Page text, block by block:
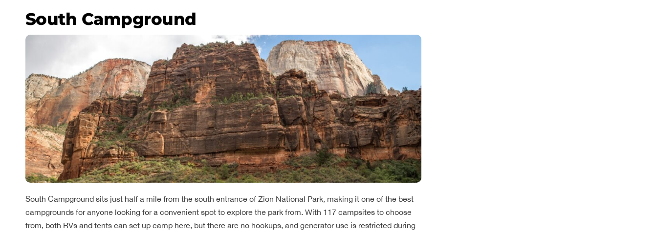
South Campground
South Campground sits just half a mile from the south entrance of Zion National Park, making it one of the best
campgrounds for anyone looking for a convenient spot to explore the park from. With 117 campsites to choose
from, both RVs and tents can set up camp here, but there are no hookups, and generator use is restricted during